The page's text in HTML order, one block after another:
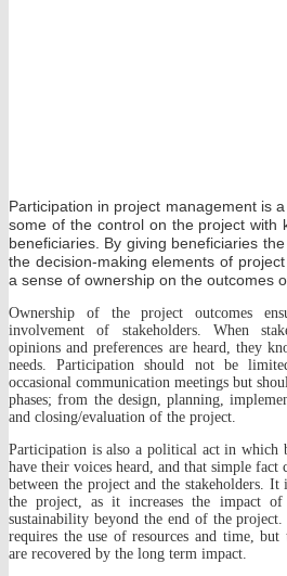
Participation in project management is
some of the control on the project with
beneficiaries. By giving beneficiaries
the decision-making elements of
a sense of ownership on the outcomes
Ownership of the project outcomes
involvement of stakeholders. When
opinions and preferences are heard, they
needs. Participation should not be
occasional communication meetings but
phases; from the design, planning,
and closing/evaluation of the project.
Participation is also a political act in which
have their voices heard, and that simple fact
between the project and the stakeholders. It
the project, as it increases the impact
sustainability beyond the end of the
requires the use of resources and time,
are recovered by the long term impact.